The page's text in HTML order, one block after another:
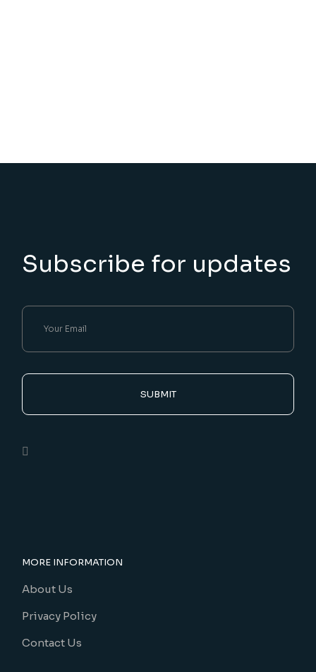
Subscribe for updates
SUBMIT
MORE INFORMATION
About Us
Privacy Policy
Contact Us